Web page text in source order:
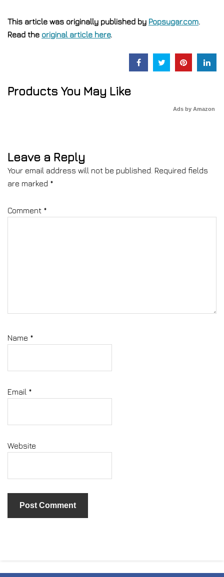
This article was originally published by Popsugar.com.
Read the original article here.
Products You May Like
Ads by Amazon
Leave a Reply
Your email address will not be published. Required fields
are marked *
Comment *
Name *
Email *
Website